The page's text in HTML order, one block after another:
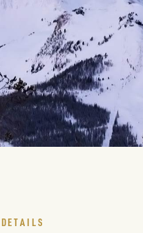
DETAILS